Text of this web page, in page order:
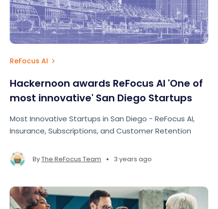
ReFocus AI
Hackernoon awards ReFocus AI 'One of
most innovative' San Diego Startups
Most Innovative Startups in San Diego - ReFocus AI,
Insurance, Subscriptions, and Customer Retention
ByThe ReFocus Team • 3 years ago